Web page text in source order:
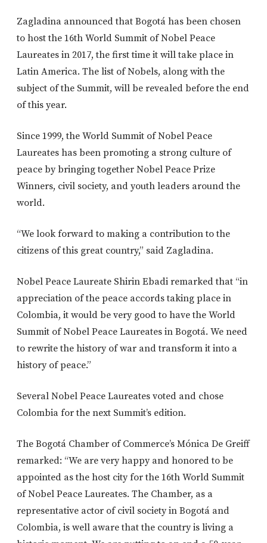
Zagladina announced that Bogotá has been chosen
to host the 16th World Summit of Nobel Peace
Laureates in 2017, the first time it will take place in
Latin America. The list of Nobels, along with the
subject of the Summit, will be revealed before the end
of this year.
Since 1999, the World Summit of Nobel Peace
Laureates has been promoting a strong culture of
peace by bringing together Nobel Peace Prize
Winners, civil society, and youth leaders around the
world.
“We look forward to making a contribution to the
citizens of this great country,” said Zagladina.
Nobel Peace Laureate Shirin Ebadi remarked that “in
appreciation of the peace accords taking place in
Colombia, it would be very good to have the World
Summit of Nobel Peace Laureates in Bogotá. We need
to rewrite the history of war and transform it into a
history of peace.”
Several Nobel Peace Laureates voted and chose
Colombia for the next Summit’s edition.
The Bogotá Chamber of Commerce’s Mónica De Greiff
remarked: “We are very happy and honored to be
appointed as the host city for the 16th World Summit
of Nobel Peace Laureates. The Chamber, as a
representative actor of civil society in Bogotá and
Colombia, is well aware that the country is living a